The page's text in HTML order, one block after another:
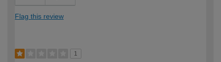
Flag this review
1